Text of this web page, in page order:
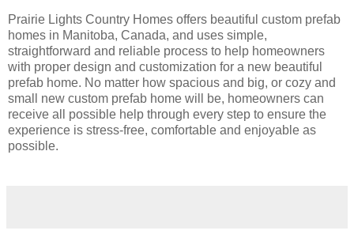
Prairie Lights Country Homes offers beautiful custom prefab
homes in Manitoba, Canada, and uses simple,
straightforward and reliable process to help homeowners
with proper design and customization for a new beautiful
prefab home. No matter how spacious and big, or cozy and
small new custom prefab home will be, homeowners can
receive all possible help through every step to ensure the
experience is stress-free, comfortable and enjoyable as
possible.